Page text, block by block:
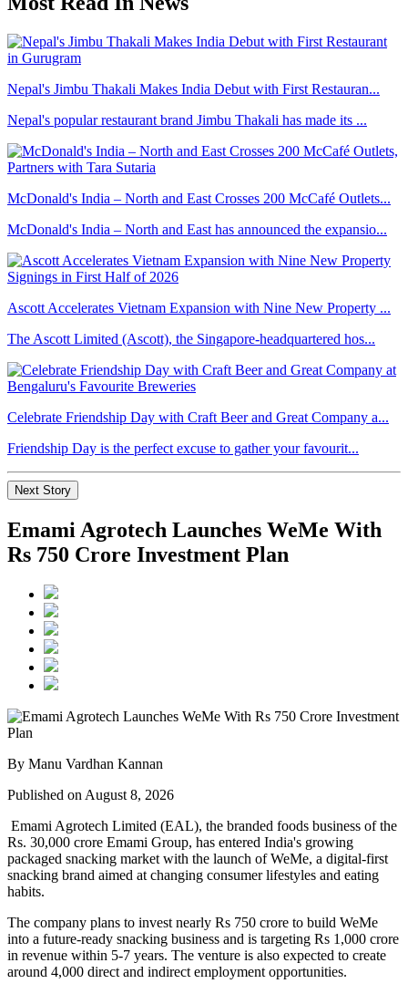
Nepal's Jimbu Thakali Makes India Debut with First Restauran...
Nepal's popular restaurant brand Jimbu Thakali has made its ...
McDonald's India – North and East Crosses 200 McCafé Outlets...
McDonald's India – North and East has announced the expansio...
Ascott Accelerates Vietnam Expansion with Nine New Property ...
The Ascott Limited (Ascott), the Singapore-headquartered hos...
Celebrate Friendship Day with Craft Beer and Great Company a...
Friendship Day is the perfect excuse to gather your favourit...
Next Story
Emami Agrotech Launches WeMe With
Rs 750 Crore Investment Plan
By Manu Vardhan Kannan
Published on August 8, 2026
Emami Agrotech Limited (EAL), the branded foods business of the
Rs. 30,000 crore Emami Group, has entered India's growing
packaged snacking market with the launch ofWeMe, a digital-first
snacking brand aimed at changing consumer lifestyles and eating
habits.
The company plans to invest nearly Rs 750 crore to build WeMe
into a future-ready snacking business and is targeting Rs 1,000 crore
in revenue within 5-7 years. The venture is also expected to create
around 4,000 direct and indirect employment opportunities.